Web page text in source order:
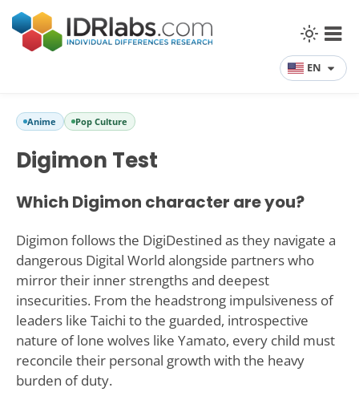
EN
Anime Pop Culture
Digimon Test
Which Digimon character are you?
Digimon follows the DigiDestined as they navigate a
dangerous Digital World alongside partners who
mirror their inner strengths and deepest
insecurities. From the headstrong impulsiveness of
leaders like Taichi to the guarded, introspective
nature of lone wolves like Yamato, every child must
reconcile their personal growth with the heavy
burden of duty.